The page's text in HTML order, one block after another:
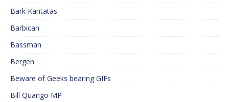
Bark Kantatas
Barbican
Bassman
Bergen
Beware of Geeks bearing GIFs
Bill Quango MP